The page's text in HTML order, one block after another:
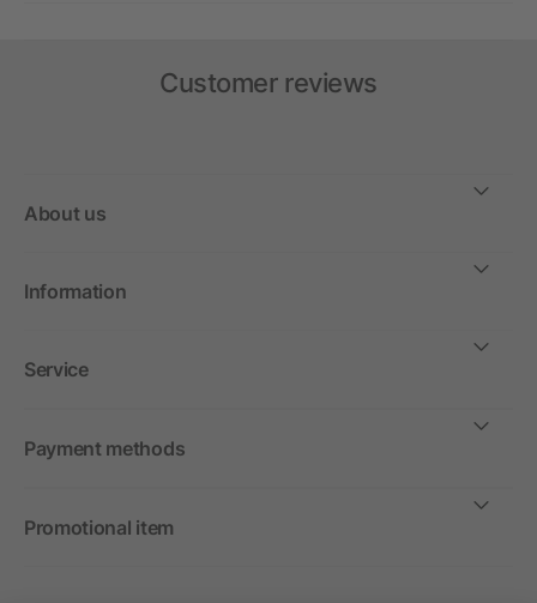
Customer reviews
About us
Information
Service
Payment methods
Promotional item